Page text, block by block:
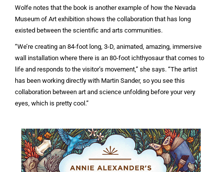
Wolfe notes that the book is another example of how the Nevada
Museum of Art exhibition shows the collaboration that has long
existed between the scientific and arts communities.
“We’re creating an 84-foot long, 3-D, animated, amazing, immersive
wall installation where there is an 80-foot ichthyosaur that comes to
life and responds to the visitor’s movement,” she says. “The artist
has been working directly with Martin Sander, so you see this
collaboration between art and science unfolding before your very
eyes, which is pretty cool.”